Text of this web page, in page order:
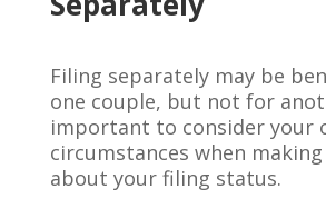
Filing separately may be
one couple, but not for
important to consider your
circumstances when
about your filing status.